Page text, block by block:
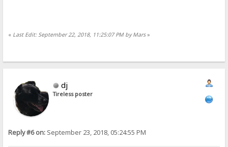
« Last Edit: September 22, 2018, 11:25:07 PM by Mars»
dj
Tireless poster
Reply #6 on: September 23, 2018, 05:24:55 PM